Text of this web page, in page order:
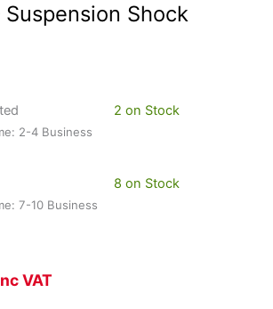
Suspension Shock
2-4 Business
2 on Stock
7-10 Business
8 on Stock
VAT